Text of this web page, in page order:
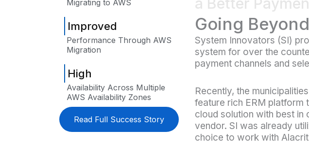
Migrating to AWS
Improved
Performance Through AWS
Migration
High
Availability Across Multiple
AWS Availability Zones
Read Full Success Story
Going
System Innovators (SI)
system for over the
payment channels and
Recently, the
feature rich ERM platform
cloud solution with best in
vendor. SI was already
choice to work with